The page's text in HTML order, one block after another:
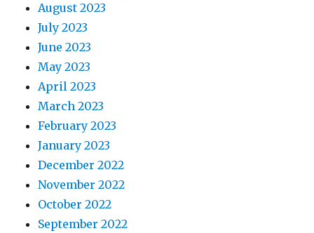
August 2023
July 2023
June 2023
May 2023
April 2023
March 2023
February 2023
January 2023
December 2022
November 2022
October 2022
September 2022